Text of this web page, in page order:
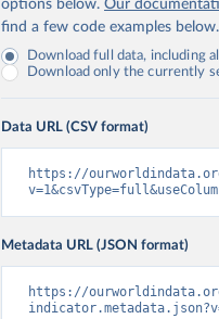
options below. Our
find a few code examples below.
Download full data, including
Download only the currently
Data URL (CSV format)
https://
Metadata URL (JSON format)
https://